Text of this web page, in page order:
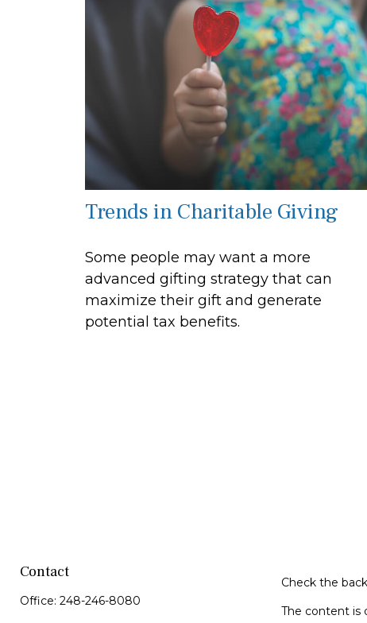
Trends in Charitable Giving
Some people may want a more
advanced gifting strategy that can
maximize their gift and generate
potential tax benefits.
Contact
Office: 248-246-8080
Check the
The content is